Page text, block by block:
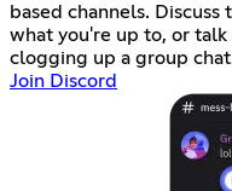
based channels. Discuss
what you're up to, or
clogging up a group
Join Discord